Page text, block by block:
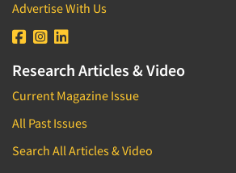
Advertise With Us
Research Articles & Video
Current Magazine Issue
All Past Issues
Search All Articles & Video